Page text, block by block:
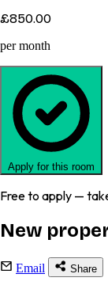
£850.00
per month
Apply for this room
Free to apply —
New
Email Share